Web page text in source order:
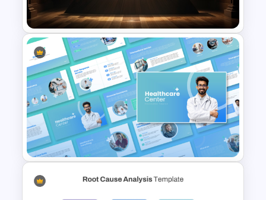
Templates
Free Illuminati Background
Template